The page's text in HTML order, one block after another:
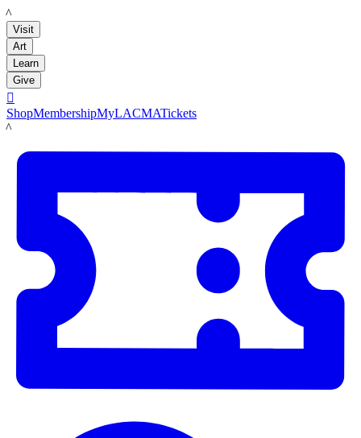
LACMA
Visit
Art
Learn
Give

ShopMembershipMyLACMATickets
LACMA